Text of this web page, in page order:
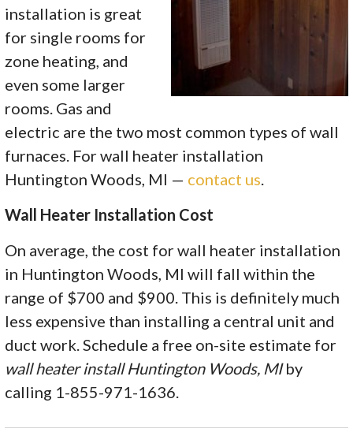
installation is great
for single rooms for
zone heating, and
even some larger
rooms. Gas and
electric are the two most common types of wall
furnaces. For wall heater installation
Huntington Woods, MI — contact us.
Wall Heater Installation Cost
On average, the cost for wall heater installation
in Huntington Woods, MI will fall within the
range of $700 and $900. This is definitely much
less expensive than installing a central unit and
duct work. Schedule a free on-site estimate for
wall heater install Huntington Woods, MIby
calling 1-855-971-1636.